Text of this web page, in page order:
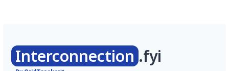
Interconnection .fyi